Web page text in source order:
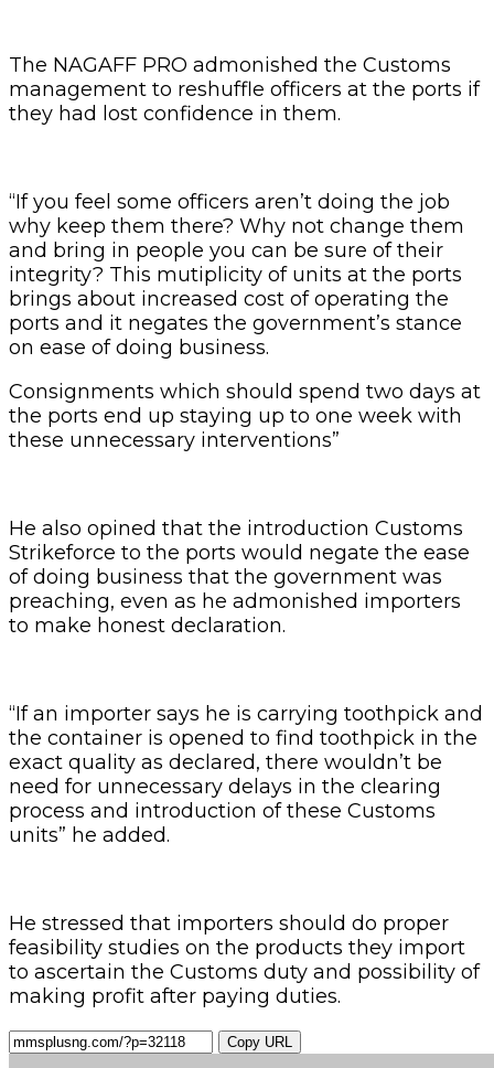
The NAGAFF PRO admonished the Customs
management to reshuffle officers at the ports if
they had lost confidence in them.
“If you feel some officers aren’t doing the job
why keep them there? Why not change them
and bring in people you can be sure of their
integrity? This mutiplicity of units at the ports
brings about increased cost of operating the
ports and it negates the government’s stance
on ease of doing business.
Consignments which should spend two days at
the ports end up staying up to one week with
these unnecessary interventions”
He also opined that the introduction Customs
Strikeforce to the ports would negate the ease
of doing business that the government was
preaching, even as he admonished importers
to make honest declaration.
“If an importer says he is carrying toothpick and
the container is opened to find toothpick in the
exact quality as declared, there wouldn’t be
need for unnecessary delays in the clearing
process and introduction of these Customs
units” he added.
He stressed that importers should do proper
feasibility studies on the products they import
to ascertain the Customs duty and possibility of
making profit after paying duties.
Copy URL